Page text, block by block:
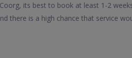
its best to book at least 1-2
there is a high chance that service